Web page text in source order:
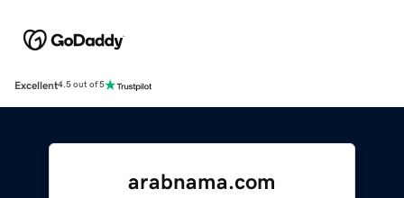
Excellent4.5 out of 5
arabnama.com